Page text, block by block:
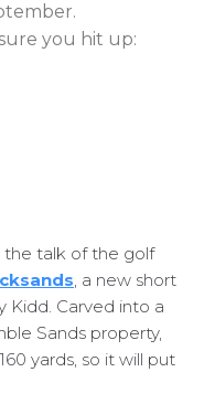
you hit up:
the talk of the golf
, a new short
Kidd. Carved into a
Sands property,
yards, so it will put